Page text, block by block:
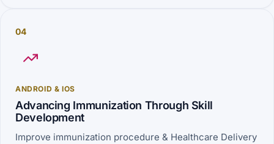
04
ANDROID & IOS
Advancing Immunization Through Skill
Development
Improve immunization procedure & Healthcare Delivery